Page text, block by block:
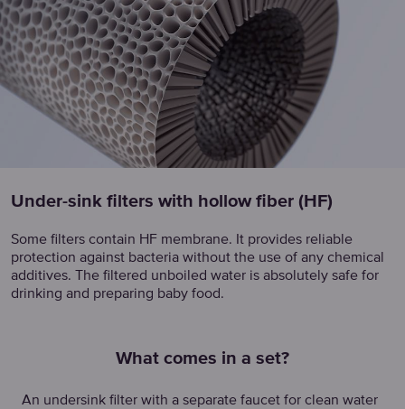
Under-sink filters with hollow fiber (HF)
Some filters contain HF membrane. It provides reliable
protection against bacteria without the use of any chemical
additives. The filtered unboiled water is absolutely safe for
drinking and preparing baby food.
What comes in a set?
An undersink filter with a separate faucet for clean water